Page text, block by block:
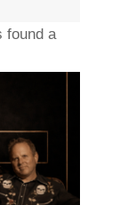
found a